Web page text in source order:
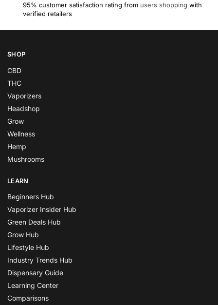
95% customer satisfaction rating from users shopping with
verified retailers
SHOP
CBD
THC
Vaporizers
Headshop
Grow
Wellness
Hemp
Mushrooms
LEARN
Beginners Hub
Vaporizer Insider Hub
Green Deals Hub
Grow Hub
Lifestyle Hub
Industry Trends Hub
Dispensary Guide
Learning Center
Comparisons